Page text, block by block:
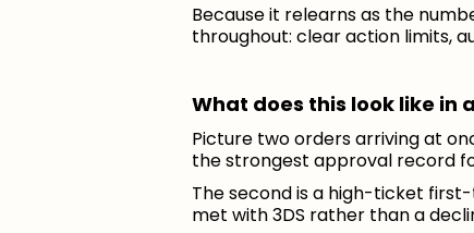
Because it relearns as the
throughout: clear action limits,
What does this look like in
Picture two orders arriving at
the strongest approval record
The second is a high-ticket
met with 3DS rather than a